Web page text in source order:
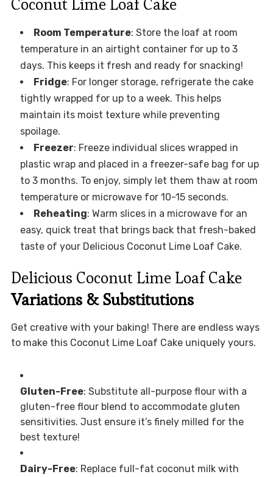
Room Temperature: Store the loaf at room
temperature in an airtight container for up to 3
days. This keeps it fresh and ready for snacking!
Fridge: For longer storage, refrigerate the cake
tightly wrapped for up to a week. This helps
maintain its moist texture while preventing
spoilage.
Freezer: Freeze individual slices wrapped in
plastic wrap and placed in a freezer-safe bag for up
to 3 months. To enjoy, simply let them thaw at room
temperature or microwave for 10-15 seconds.
Reheating: Warm slices in a microwave for an
easy, quick treat that brings back that fresh-baked
taste of your Delicious Coconut Lime Loaf Cake.
Delicious Coconut Lime Loaf Cake
Variations & Substitutions
Get creative with your baking! There are endless ways
to make this Coconut Lime Loaf Cake uniquely yours.
Gluten-Free: Substitute all-purpose flour with a
gluten-free flour blend to accommodate gluten
sensitivities. Just ensure it’s finely milled for the
best texture!
Dairy-Free: Replace full-fat coconut milk with